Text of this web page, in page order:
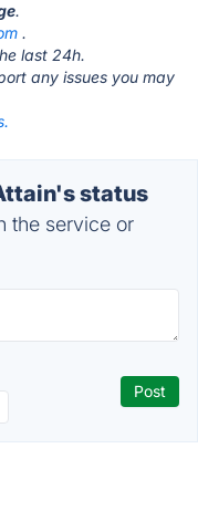
.
.
last 24h.
any issues you may
status
the service or